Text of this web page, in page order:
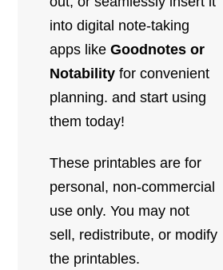
into digital note-taking
apps like Goodnotes or
Notabilityfor convenient
planning. and start using
them today!
These printables are for
personal, non-commercial
use only. You may not
sell, redistribute, or modify
the printables.